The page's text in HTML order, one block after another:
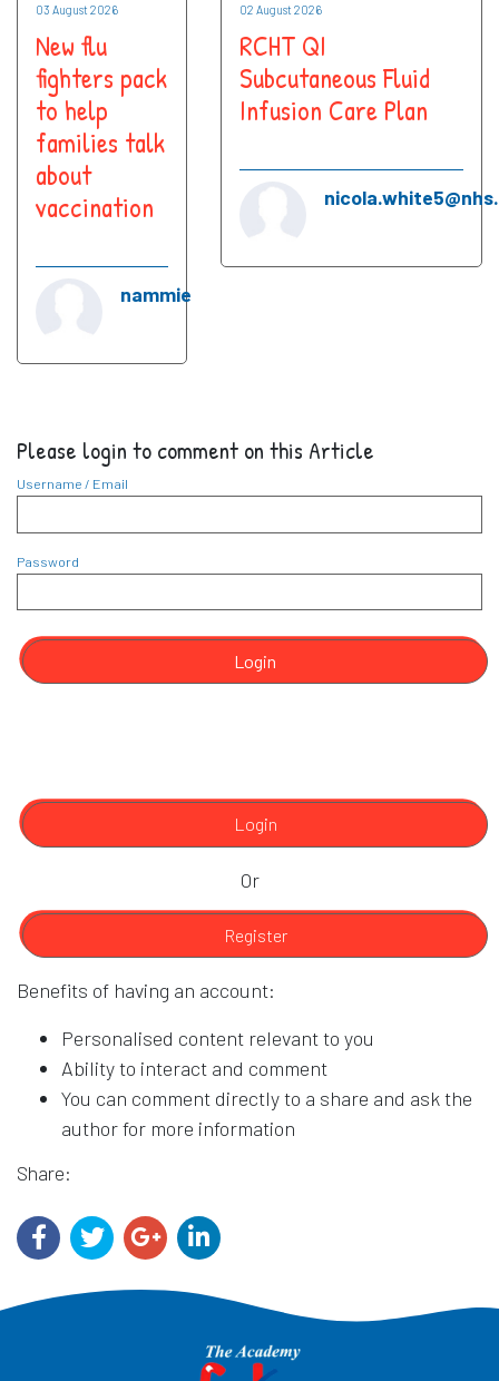
03 August 2026
New flu
fighters pack
to help
families talk
about
vaccination
nammie
02 August 2026
RCHT QI
Subcutaneous Fluid
Infusion Care Plan
Please login to comment on this Article
Username / Email
Password
Login
Login
Or
Register
Benefits of having an account:
Personalised content relevant to you
Ability to interact and comment
You can comment directly to a share and ask the
author for more information
Share: